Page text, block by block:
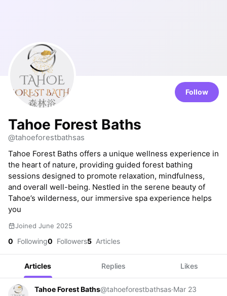
Follow
Tahoe Forest Baths
@tahoeforestbathsas
Tahoe Forest Baths offers a unique wellness experience in
the heart of nature, providing guided forest bathing
sessions designed to promote relaxation, mindfulness,
and overall well-being. Nestled in the serene beauty of
Tahoe’s wilderness, our immersive spa experience helps
you
Joined June 2025
0 Following0 Followers5 Articles
Articles Replies Likes
Tahoe Forest Baths@tahoeforestbathsas·Mar 23